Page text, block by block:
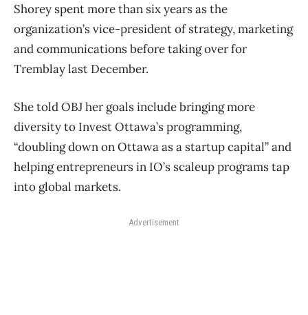
Shorey spent more than six years as the
organization’s vice-president of strategy, marketing
and communications before taking over for
Tremblay last December.
She told OBJ her goals include bringing more
diversity to Invest Ottawa’s programming,
“doubling down on Ottawa as a startup capital” and
helping entrepreneurs in IO’s scaleup programs tap
into global markets.
Advertisement